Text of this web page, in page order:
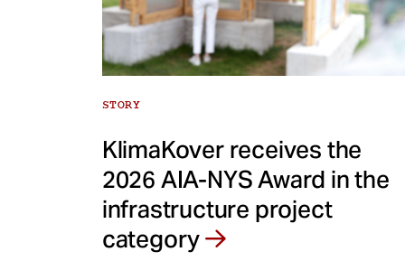
STORY
KlimaKover receives the
2026 AIA-NYS Award in the
infrastructure project
category